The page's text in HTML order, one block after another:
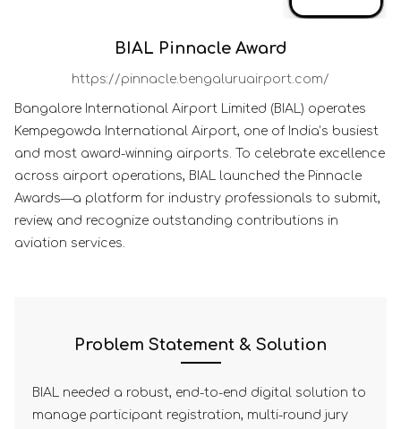
BIAL Pinnacle Award
https://pinnacle.bengaluruairport.com/
Bangalore International Airport Limited (BIAL) operates
Kempegowda International Airport, one of India’s busiest
and most award-winning airports. To celebrate excellence
across airport operations, BIAL launched the Pinnacle
Awards—a platform for industry professionals to submit,
review, and recognize outstanding contributions in
aviation services.
Problem Statement & Solution
BIAL needed a robust, end-to-end digital solution to
manage participant registration, multi-round jury